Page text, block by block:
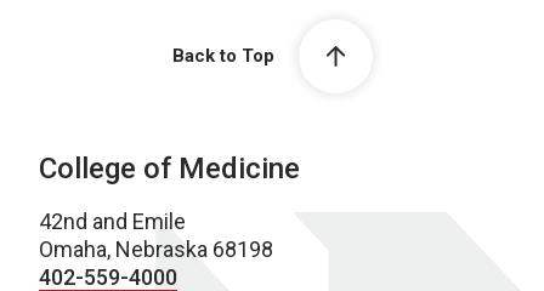
Back to Top
College of Medicine
42nd and Emile
Omaha, Nebraska 68198
402-559-4000